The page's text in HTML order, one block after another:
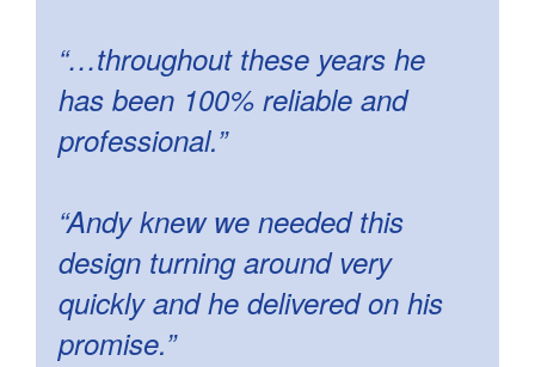
“…throughout these years he
has been 100% reliable and
professional.”
“Andy knew we needed this
design turning around very
quickly and he delivered on his
promise.”